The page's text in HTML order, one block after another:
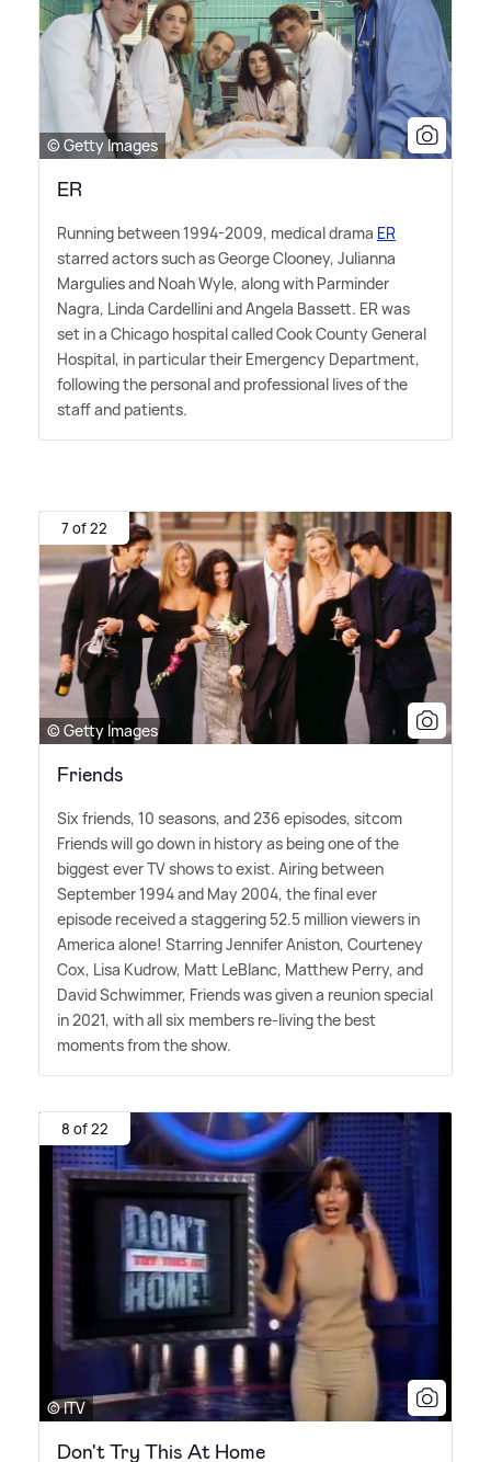
© Getty Images
ER
Running between 1994-2009, medical drama ER
starred actors such as George Clooney, Julianna
Margulies and Noah Wyle, along with Parminder
Nagra, Linda Cardellini and Angela Bassett. ER was
set in a Chicago hospital called Cook County General
Hospital, in particular their Emergency Department,
following the personal and professional lives of the
staff and patients.
7 of 22
© Getty Images
Friends
Six friends, 10 seasons, and 236 episodes, sitcom
Friends will go down in history as being one of the
biggest ever TV shows to exist. Airing between
September 1994 and May 2004, the final ever
episode received a staggering 52.5 million viewers in
America alone! Starring Jennifer Aniston, Courteney
Cox, Lisa Kudrow, Matt LeBlanc, Matthew Perry, and
David Schwimmer, Friends was given a reunion special
in 2021, with all six members re-living the best
moments from the show.
8 of 22
© ITV
Don't Try This At Home